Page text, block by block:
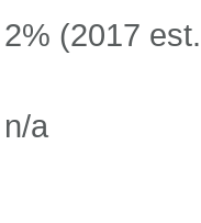
2% (2017
n/a